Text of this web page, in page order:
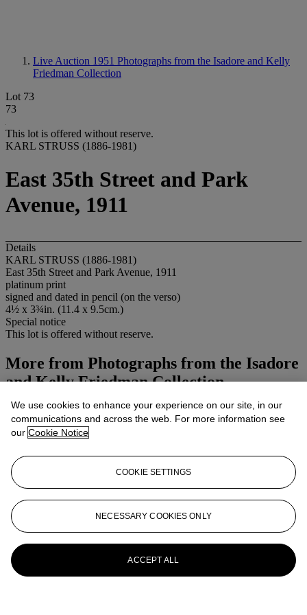
Live Auction 1951 Photographs from the Isadore and Kelly
Friedman Collection
Lot 73
73
This lot is offered without reserve.
KARL STRUSS (1886-1981)
East 35th Street and Park
Avenue, 1911
Details
KARL STRUSS (1886-1981)
East 35th Street and Park Avenue, 1911
platinum print
signed and dated in pencil (on the verso)
4½ x 3¾in. (11.4 x 9.5cm.)
Special notice
This lot is offered without reserve.
More from Photographs from the Isadore
and Kelly Friedman Collection
View All
View All
We use cookies to enhance your experience on our site, in our
communications and across the web. For more information see
our Cookie Notice
COOKIE SETTINGS
NECESSARY COOKIES ONLY
ACCEPT ALL